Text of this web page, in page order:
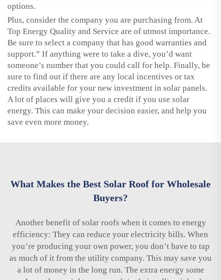
options.
Plus, consider the company you are purchasing from. At
Top Energy Quality and Service are of utmost importance.
Be sure to select a company that has good warranties and
support.” If anything were to take a dive, you’d want
someone’s number that you could call for help. Finally, be
sure to find out if there are any local incentives or tax
credits available for your new investment in solar panels.
A lot of places will give you a credit if you use solar
energy. This can make your decision easier, and help you
save even more money.
What Makes the Best Solar Roof for Wholesale
Buyers?
Another benefit of solar roofs when it comes to energy
efficiency: They can reduce your electricity bills. When
you’re producing your own power, you don’t have to tap
as much of it from the utility company. This may save you
a lot of money in the long run. The extra energy some